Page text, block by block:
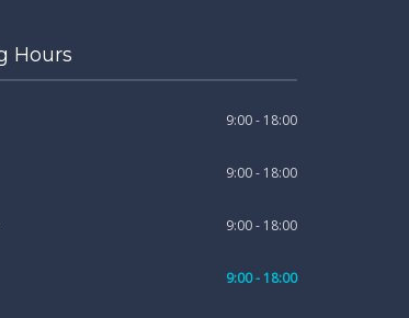
Hours
9:00 - 18:00
9:00 - 18:00
9:00 - 18:00
9:00 - 18:00